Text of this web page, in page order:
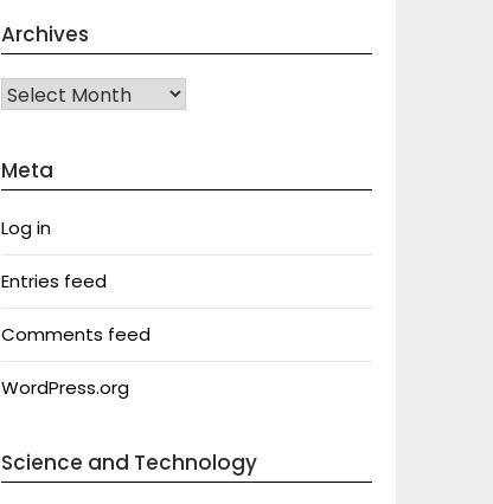
Archives
Archives
Meta
Log in
Entries feed
Comments feed
WordPress.org
Science and Technology